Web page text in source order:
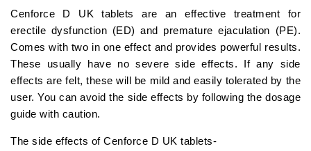
Cenforce D UK tablets are an effective treatment for
erectile dysfunction (ED) and premature ejaculation (PE).
Comes with two in one effect and provides powerful results.
These usually have no severe side effects. If any side
effects are felt, these will be mild and easily tolerated by the
user. You can avoid the side effects by following the dosage
guide with caution.
The side effects of Cenforce D UK tablets-